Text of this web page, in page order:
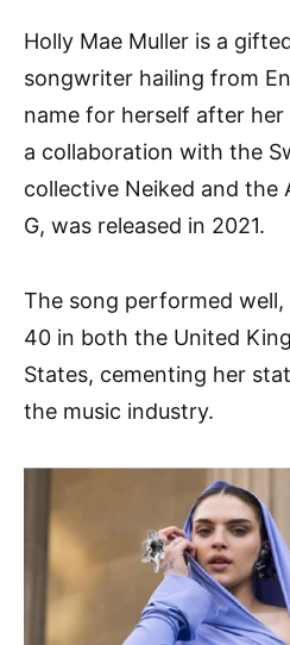
Holly Mae Muller is a
songwriter hailing from
name for herself after her
a collaboration with the
collective Neiked and the
G, was released in 2021.
The song performed
40 in both the United
States, cementing her
the music industry.